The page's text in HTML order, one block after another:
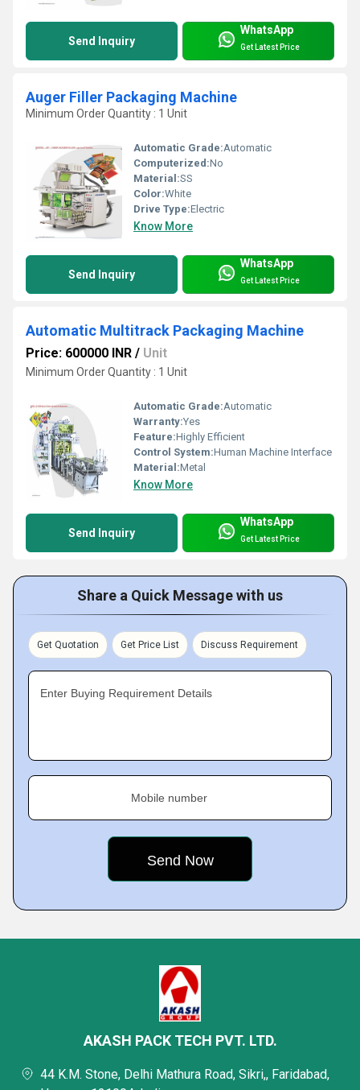
Send Inquiry
WhatsApp
Get Latest Price
Auger Filler Packaging Machine
Minimum Order Quantity : 1 Unit
Automatic Grade:Automatic
Computerized:No
Material:SS
Color:White
Drive Type:Electric
Know More
Send Inquiry
WhatsApp
Get Latest Price
Automatic Multitrack Packaging Machine
Price: 600000 INR / Unit
Minimum Order Quantity : 1 Unit
Automatic Grade:Automatic
Warranty:Yes
Feature:Highly Efficient
Control System:Human Machine Interface
Material:Metal
Know More
Send Inquiry
WhatsApp
Get Latest Price
Share a Quick Message with us
Get Quotation Get Price List Discuss Requirement
Enter Buying Requirement Details
Mobile number
AKASH PACK TECH PVT. LTD.
44 K.M. Stone, Delhi Mathura Road, Sikri,, Faridabad,